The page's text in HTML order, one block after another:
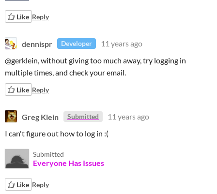
Like Reply
dennispr Developer
11 years ago
@gerklein, without giving too much away, try logging in
multiple times, and check your email.
Like Reply
Greg Klein Submitted
11 years ago
I can't figure out how to log in :(
Submitted
Everyone Has Issues
Like Reply